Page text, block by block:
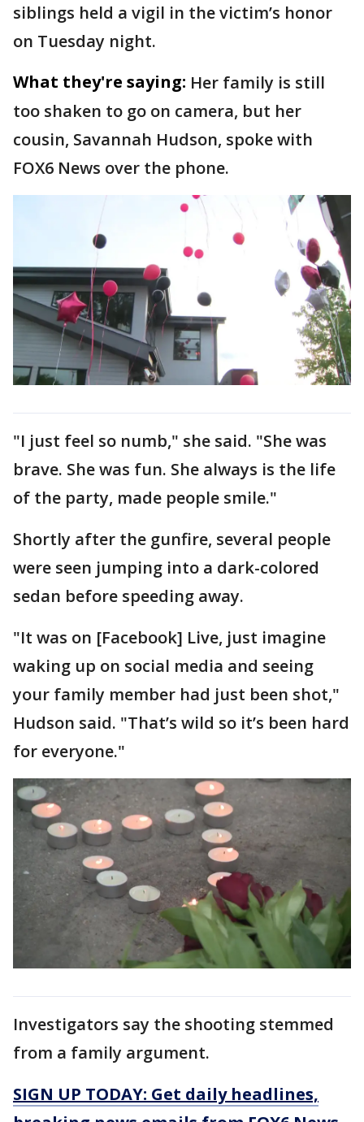
siblings held a vigil in the victim’s honor
on Tuesday night.
What they're saying: Her family is still
too shaken to go on camera, but her
cousin, Savannah Hudson, spoke with
FOX6 News over the phone.
"I just feel so numb," she said. "She was
brave. She was fun. She always is the life
of the party, made people smile."
Shortly after the gunfire, several people
were seen jumping into a dark-colored
sedan before speeding away.
"It was on [Facebook] Live, just imagine
waking up on social media and seeing
your family member had just been shot,"
Hudson said. "That’s wild so it’s been hard
for everyone."
Investigators say the shooting stemmed
from a family argument.
SIGN UP TODAY: Get daily headlines,